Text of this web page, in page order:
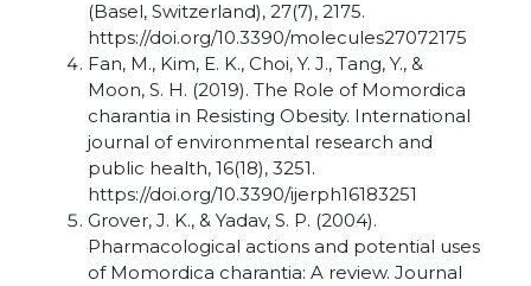
(Basel, Switzerland), 27(7), 2175.
https://doi.org/10.3390/molecules27072175
Fan, M., Kim, E. K., Choi, Y. J., Tang, Y., &
Moon, S. H. (2019). The Role of Momordica
charantia in Resisting Obesity. International
journal of environmental research and
public health, 16(18), 3251.
https://doi.org/10.3390/ijerph16183251
Grover, J. K., & Yadav, S. P. (2004).
Pharmacological actions and potential uses
of Momordica charantia: A review. Journal